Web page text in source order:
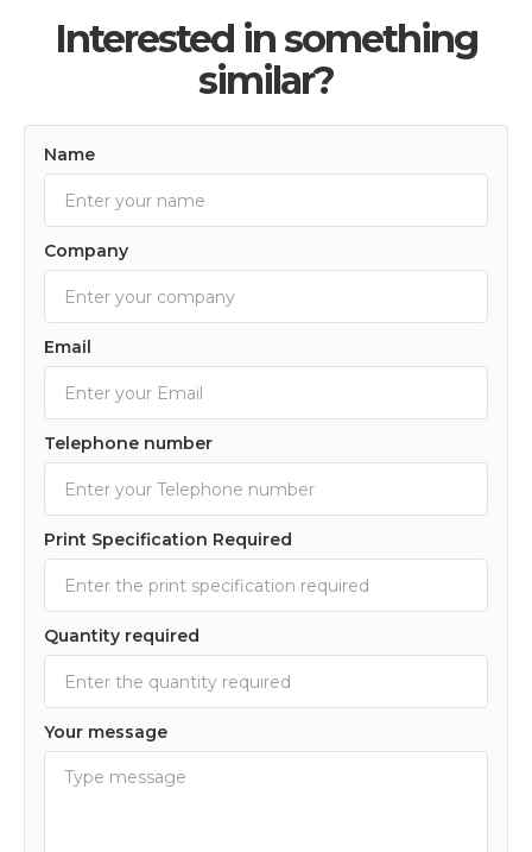
Interested in something
similar?
Name
Company
Email
Telephone number
Print Specification Required
Quantity required
Your message